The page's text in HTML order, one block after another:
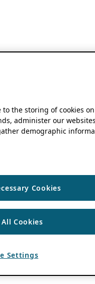
to the storing of cookies
administer our
demographic
Cookies
Cookies
Settings